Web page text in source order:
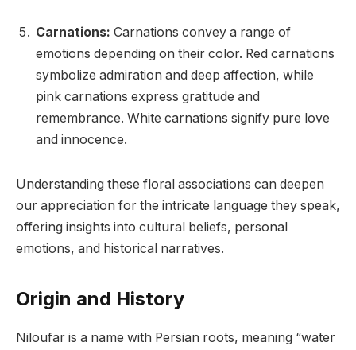
Carnations: Carnations convey a range of
emotions depending on their color. Red carnations
symbolize admiration and deep affection, while
pink carnations express gratitude and
remembrance. White carnations signify pure love
and innocence.
Understanding these floral associations can deepen
our appreciation for the intricate language they speak,
offering insights into cultural beliefs, personal
emotions, and historical narratives.
Origin and History
Niloufar is a name with Persian roots, meaning “water